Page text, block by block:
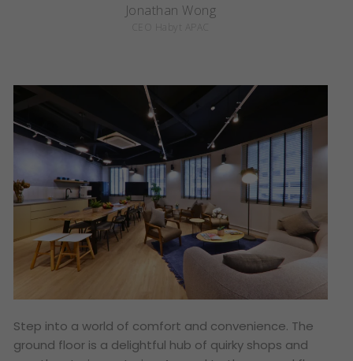
Jonathan Wong
Step into a world of comfort and convenience. The
ground floor is a delightful hub of quirky shops and